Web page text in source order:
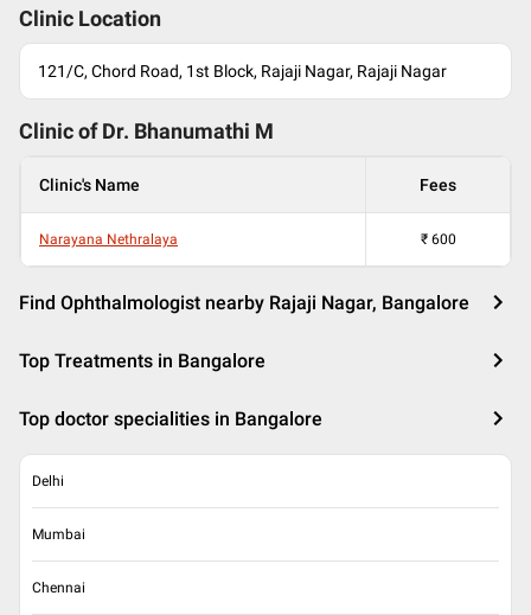
Clinic Location
121/C, Chord Road, 1st Block, Rajaji Nagar, Rajaji Nagar
Clinic of Dr. Bhanumathi M
Clinic's Name Fees
Narayana Nethralaya ₹ 600
Find Ophthalmologist nearby Rajaji Nagar, Bangalore
Top Treatments in Bangalore
Top doctor specialities in Bangalore
Delhi
Mumbai
Chennai